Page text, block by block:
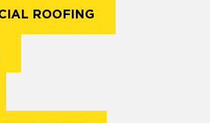
ROOFING